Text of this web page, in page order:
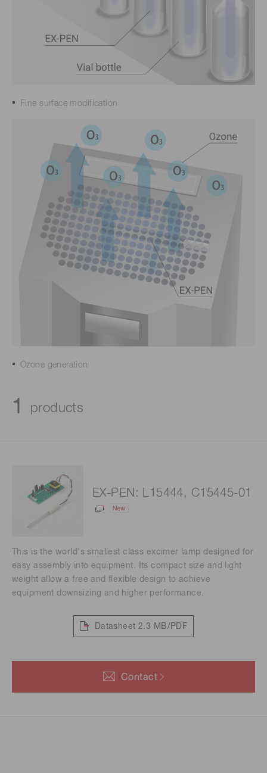
Fine surface modification
Ozone generation
1 products
EX-PEN: L15444, C15445-01
This is the world's smallest class excimer lamp designed for
easy assembly into equipment. Its compact size and light
weight allow a free and flexible design to achieve
equipment downsizing and higher performance.
Datasheet 2.3 MB/PDF
Contact